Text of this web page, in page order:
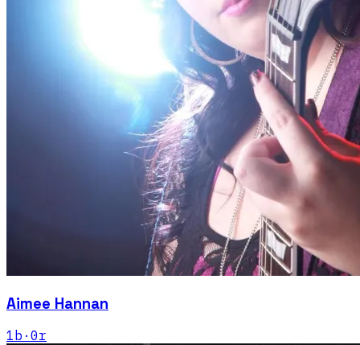
Aimee Hannan
1 b · 0r